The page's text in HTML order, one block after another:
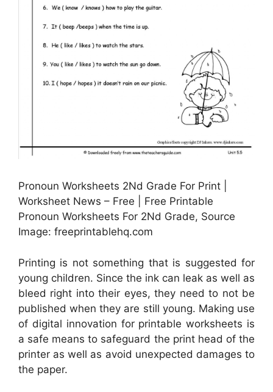
Pronoun Worksheets 2Nd Grade For Print |
Worksheet News – Free | Free Printable
Pronoun Worksheets For 2Nd Grade, Source
Image: freeprintablehq.com
Printing is not something that is suggested for
young children. Since the ink can leak as well as
bleed right into their eyes, they need to not be
published when they are still young. Making use
of digital innovation for printable worksheets is
a safe means to safeguard the print head of the
printer as well as avoid unexpected damages to
the paper.